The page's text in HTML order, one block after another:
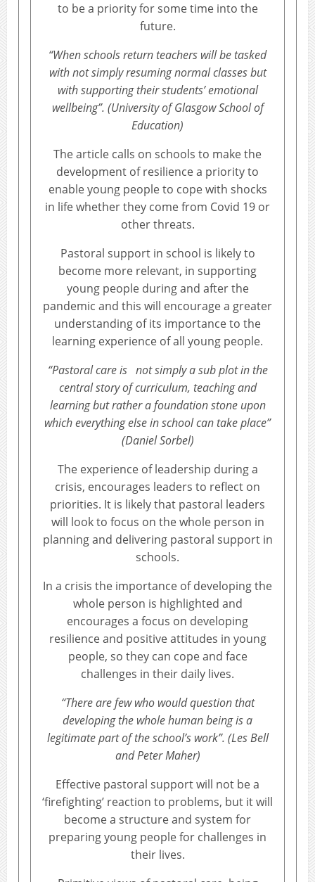
to be a priority for some time into the
future.
“When schools return teachers will be tasked
with not simply resuming normal classes but
with supporting their students’ emotional
wellbeing”. (University of Glasgow School of
Education)
The article calls on schools to make the
development of resilience a priority to
enable young people to cope with shocks
in life whether they come from Covid 19 or
other threats.
Pastoral support in school is likely to
become more relevant, in supporting
young people during and after the
pandemic and this will encourage a greater
understanding of its importance to the
learning experience of all young people.
“Pastoral care is not simply a sub plot in the
central story of curriculum, teaching and
learning but rather a foundation stone upon
which everything else in school can take place”
(Daniel Sorbel)
The experience of leadership during a
crisis, encourages leaders to reflect on
priorities. It is likely that pastoral leaders
will look to focus on the whole person in
planning and delivering pastoral support in
schools.
In a crisis the importance of developing the
whole person is highlighted and
encourages a focus on developing
resilience and positive attitudes in young
people, so they can cope and face
challenges in their daily lives.
“There are few who would question that
developing the whole human being is a
legitimate part of the school’s work”. (Les Bell
and Peter Maher)
Effective pastoral support will not be a
‘firefighting’ reaction to problems, but it will
become a structure and system for
preparing young people for challenges in
their lives.